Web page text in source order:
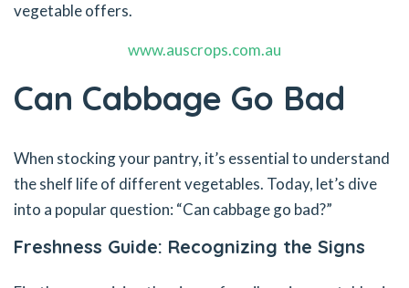
vegetable offers.
www.auscrops.com.au
Can Cabbage Go Bad
When stocking your pantry, it’s essential to understand
the shelf life of different vegetables. Today, let’s dive
into a popular question: “Can cabbage go bad?”
Freshness Guide: Recognizing the Signs